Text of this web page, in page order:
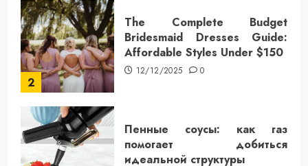
2
The Complete Budget
Bridesmaid Dresses Guide:
Affordable Styles Under $150
12/12/2025 0
Пенные соусы: как газ
помогает добиться
идеальной структуры